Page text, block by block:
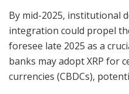
By mid-2025, institutional
integration could propel
foresee late 2025 as a
banks may adopt XRP for
currencies (CBDCs),